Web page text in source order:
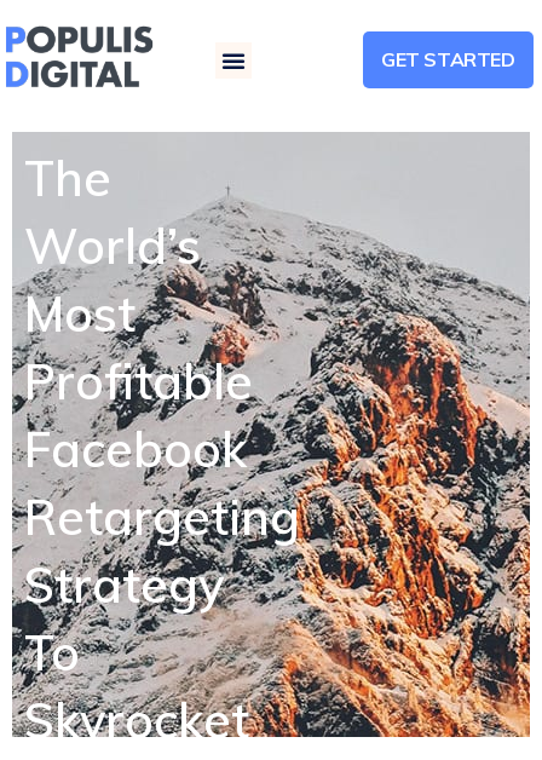
Menu GET STARTED
The
World’s
Most
Profitable
Facebook
Retargeting
Strategy
To
Skyrocket